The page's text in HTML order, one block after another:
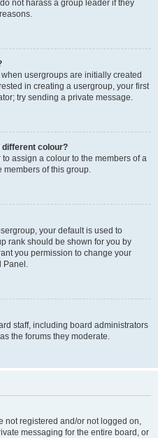
not harass a group leader if they
usergroups are initially created
in creating a usergroup, your first
try sending a private message.
different colour?
assign a colour to the members of a
members of this group.
your default is used to
rank should be shown for you by
you permission to change your
Panel.
staff, including board administrators
the forums they moderate.
not registered and/or not logged on,
messaging for the entire board, or